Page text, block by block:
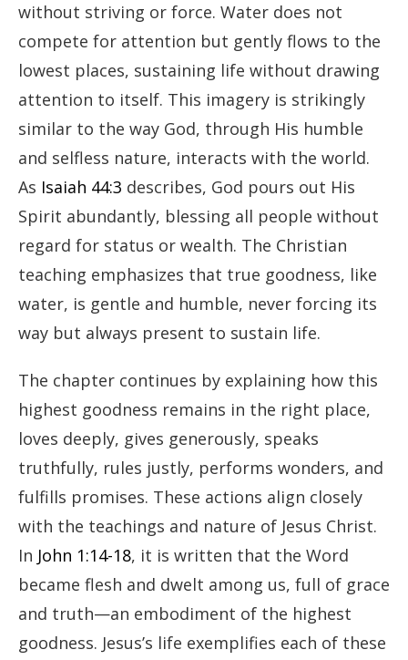
without striving or force. Water does not
compete for attention but gently flows to the
lowest places, sustaining life without drawing
attention to itself. This imagery is strikingly
similar to the way God, through His humble
and selfless nature, interacts with the world.
As Isaiah 44:3 describes, God pours out His
Spirit abundantly, blessing all people without
regard for status or wealth. The Christian
teaching emphasizes that true goodness, like
water, is gentle and humble, never forcing its
way but always present to sustain life.
The chapter continues by explaining how this
highest goodness remains in the right place,
loves deeply, gives generously, speaks
truthfully, rules justly, performs wonders, and
fulfills promises. These actions align closely
with the teachings and nature of Jesus Christ.
In John 1:14-18, it is written that the Word
became flesh and dwelt among us, full of grace
and truth—an embodiment of the highest
goodness. Jesus’s life exemplifies each of these